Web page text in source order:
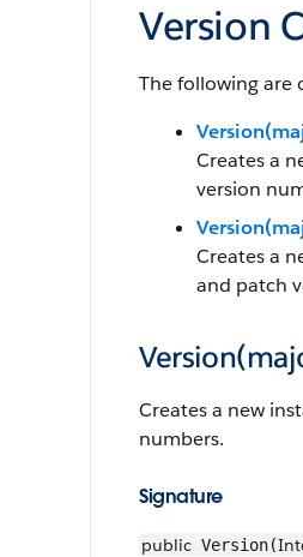
Version
The following are
Creates a
version
Creates a
and patch
Creates a new
numbers.
Signature
public Version(